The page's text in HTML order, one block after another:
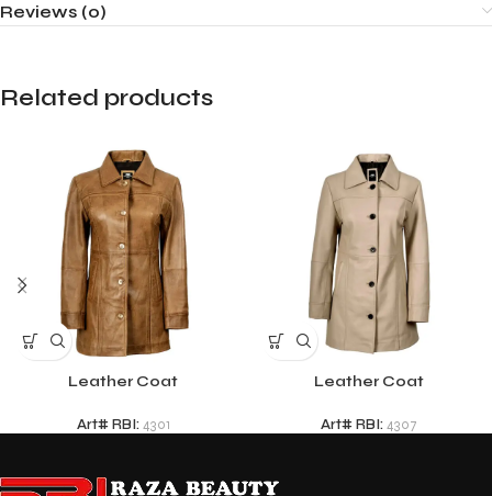
Reviews (0)
Related products
Leather Coat
Art# RBI: 4301
Leather Coat
Art# RBI: 4307